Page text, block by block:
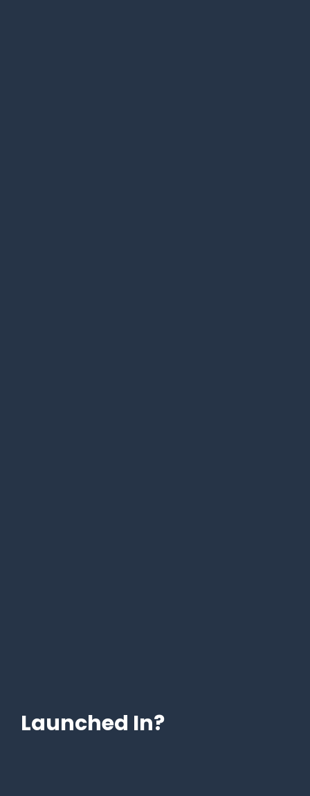
Launched In?